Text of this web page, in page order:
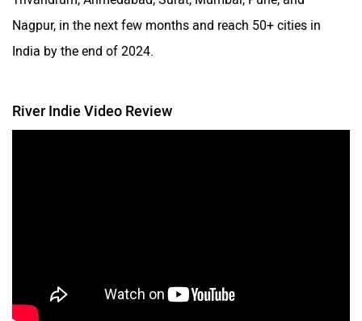
Nagpur, in the next few months and reach 50+ cities in
India by the end of 2024.
River Indie Video Review